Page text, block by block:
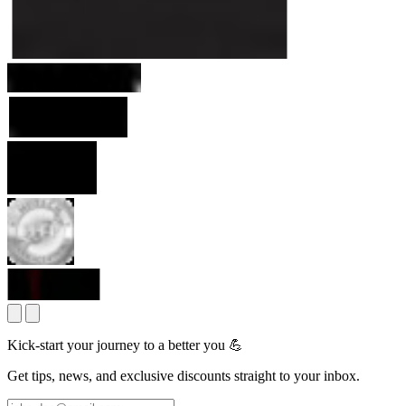
Kick-start your journey to a better you 💪
Get tips, news, and exclusive discounts straight to your inbox.